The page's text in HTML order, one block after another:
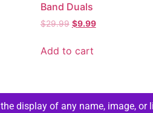
Band Duals
$29.99 $9.99
Add to cart
the display of any name, image,